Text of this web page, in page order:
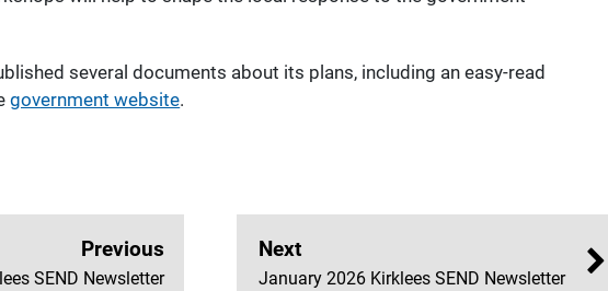
several documents about its plans, including an easy-read
government website.
Previous
SEND Newsletter
Next
January 2026 Kirklees SEND Newsletter